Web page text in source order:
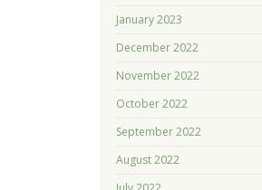
January 2023
December 2022
November 2022
October 2022
September 2022
August 2022